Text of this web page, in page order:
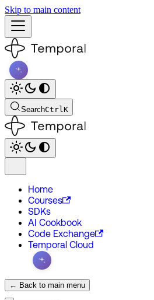
Skip to main content
SearchCtrlK
Home
Courses
SDKs
AI Cookbook
Code Exchange
Temporal Cloud
← Back to main menu